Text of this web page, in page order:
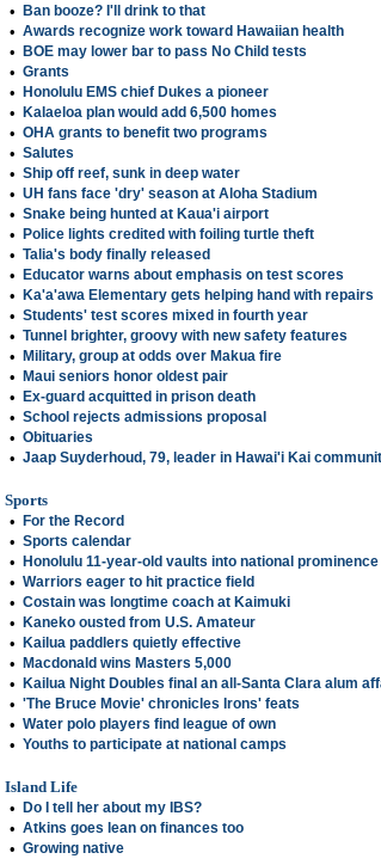
•
Ban booze? I'll drink to that
• Awards recognize work toward Hawaiian health
• BOE may lower bar to pass No Child tests
• Grants
• Honolulu EMS chief Dukes a pioneer
• Kalaeloa plan would add 6,500 homes
• OHA grants to benefit two programs
• Salutes
• Ship off reef, sunk in deep water
• UH fans face 'dry' season at Aloha Stadium
• Snake being hunted at Kaua'i airport
• Police lights credited with foiling turtle theft
• Talia's body ﬁnally released
• Educator warns about emphasis on test scores
• Ka'a'awa Elementary gets helping hand with repairs
• Students' test scores mixed in fourth year
• Tunnel brighter, groovy with new safety features
• Military, group at odds over Makua fire
• Maui seniors honor oldest pair
• Ex-guard acquitted in prison death
• School rejects admissions proposal
• Obituaries
• Jaap Suyderhoud, 79, leader in Hawai'i Kai
Sports
•
For the Record
• Sports calendar
• Honolulu 11-year-old vaults into national prominence
• Warriors eager to hit practice field
• Costain was longtime coach at Kaimuki
• Kaneko ousted from U.S. Amateur
• Kailua paddlers quietly effective
• Macdonald wins Masters 5,000
• Kailua Night Doubles final an all-Santa Clara alum
• 'The Bruce Movie' chronicles Irons' feats
• Water polo players find league of own
• Youths to participate at national camps
Island Life
•
Do I tell her about my IBS?
• Atkins goes lean on finances too
• Growing native